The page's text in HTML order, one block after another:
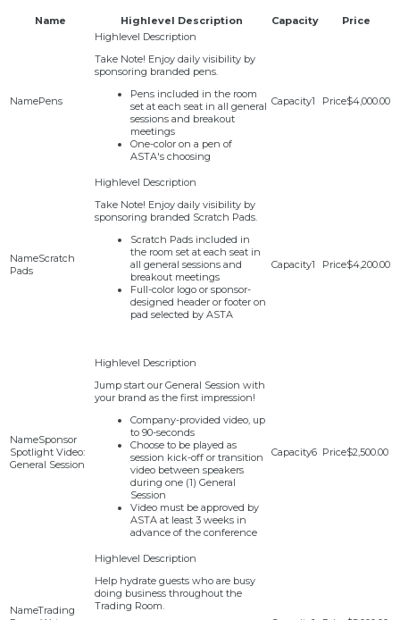
Name Highlevel Description Capacity Price
Pens
Take Note! Enjoy daily visibility by
sponsoring branded pens.
Pens included in the room
set at each seat in all general
sessions and breakout
meetings
One-color on a pen of
ASTA's choosing
1 $4,000.00
Scratch
Pads
Take Note! Enjoy daily visibility by
sponsoring branded Scratch Pads.
Scratch Pads included in
the room set at each seat in
all general sessions and
breakout meetings
Full-color logo or sponsor-
designed header or footer on
pad selected by ASTA
1 $4,200.00
Sponsor
Spotlight Video:
General Session
Jump start our General Session with
your brand as the first impression!
Company-provided video, up
to 90-seconds
Choose to be played as
session kick-off or transition
video between speakers
during one (1) General
Session
Video must be approved by
ASTA at least 3 weeks in
advance of the conference
6 $2,500.00
Trading
Help hydrate guests who are busy
doing business throughout the
Trading Room.